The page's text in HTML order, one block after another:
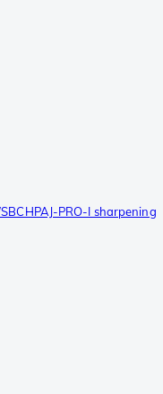
PRO-I sharpening